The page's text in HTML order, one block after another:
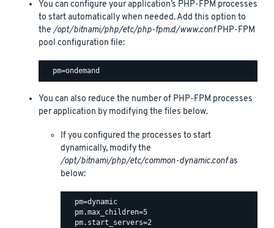
You can configure your application’s PHP-FPM processes
to start automatically when needed. Add this option to
the/opt/bitnami/php/etc/php-fpm.d/www.confPHP-FPM
pool configuration file:
You can also reduce the number of PHP-FPM processes
per application by modifying the files below.
If you configured the processes to start
dynamically, modify the
/opt/bitnami/php/etc/common-dynamic.confas
below:
  pm=dynamic
  pm.max_children=5
  pm.start_servers=2